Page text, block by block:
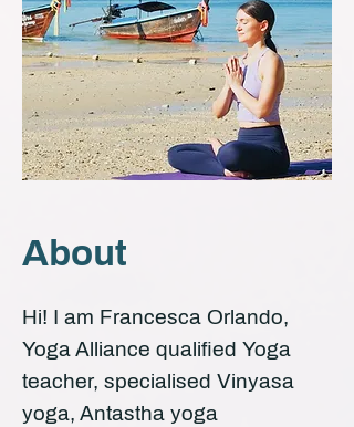
About
Hi! I am Francesca Orlando,
Yoga Alliance qualified Yoga
teacher, specialised Vinyasa
yoga, Antastha yoga